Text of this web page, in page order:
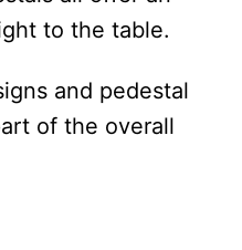
to the table.
and pedestal
of the overall